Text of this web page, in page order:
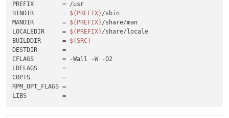
PREFIX        = /usr
BINDIR        = $(PREFIX) /sbin
MANDIR        = $(PREFIX) /share/man
LOCALEDIR     = $(PREFIX) /share/locale
BUILDDIR      = $(SRC)
DESTDIR       =
CFLAGS        = -Wall -W -O2
LDFLAGS       =
COPTS         =
RPM_OPT_FLAGS =